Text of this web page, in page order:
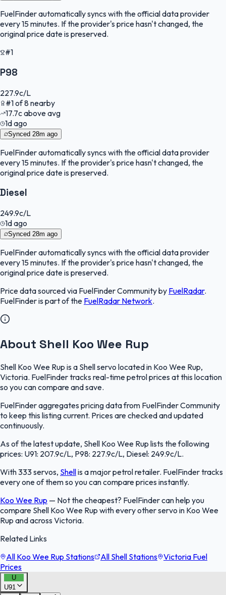
FuelFinderautomatically syncs with the official data provider
every 15 minutes. If the provider's price hasn't changed, the
original price date is preserved.
#1
P98
227.9c/L
#1of8nearby
17.7cabove avg
1d ago
Synced 28m ago
FuelFinderautomatically syncs with the official data provider
every 15 minutes. If the provider's price hasn't changed, the
original price date is preserved.
Diesel
249.9c/L
1d ago
Synced 28m ago
FuelFinderautomatically syncs with the official data provider
every 15 minutes. If the provider's price hasn't changed, the
original price date is preserved.
Price data sourced via FuelFinder Communityby FuelRadar.
FuelFinderis part of the FuelRadar Network.
About Shell Koo Wee Rup
Shell Koo Wee Rup is a Shell servo located in Koo Wee Rup,
Victoria. FuelFinder tracks real-time petrol prices at this location
so you can compare and save.
FuelFinder aggregates pricing data from FuelFinder Community
to keep this listing current. Prices are checked and updated
continuously.
As of the latest update, Shell Koo Wee Rup lists the following
prices: U91: 207.9c/L, P98: 227.9c/L, Diesel: 249.9c/L.
With 333 servos, Shellis a major petrol retailer. FuelFinder tracks
every one of them so you can compare prices instantly.
Koo Wee Rup — Not the cheapest? FuelFinder can help you
compare Shell Koo Wee Rup with every other servo in Koo Wee
Rup and across Victoria.
Related Links
All Koo Wee Rup Stations
All Shell Stations Victoria Fuel
Prices
U
U91FuelFinder |